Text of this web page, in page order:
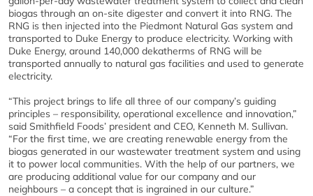
biogas through an on-site digester and convert it into RNG. The
RNG is then injected into the Piedmont Natural Gas system and
transported to Duke Energy to produce electricity. Working with
Duke Energy, around 140,000 dekatherms of RNG will be
transported annually to natural gas facilities and used to generate
electricity.
“This project brings to life all three of our company’s guiding
principles – responsibility, operational excellence and innovation,”
said Smithfield Foods’ president and CEO, Kenneth M. Sullivan.
“For the first time, we are creating renewable energy from the
biogas generated in our wastewater treatment system and using
it to power local communities. With the help of our partners, we
are producing additional value for our company and our
neighbours – a concept that is ingrained in our culture.”